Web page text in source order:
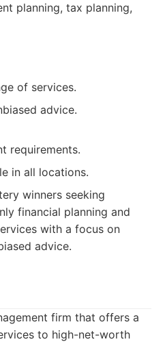
planning, tax planning,
of services.
advice.
requirements.
in all locations.
winners seeking
financial planning and
with a focus on
advice.
firm that offers a
to high-net-worth